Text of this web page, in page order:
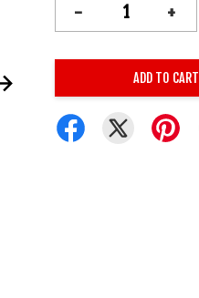
- +
ADD TO CART